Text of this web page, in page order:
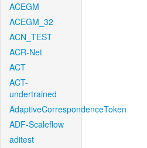
ACEGM
ACEGM_32
ACN_TEST
ACR-Net
ACT
ACT-
undertrained
AdaptiveCorrespondenceToken
ADF-Scaleflow
aditest